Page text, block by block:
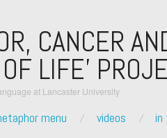
CANCER
LIFE’
at Lancaster University
menu videos in